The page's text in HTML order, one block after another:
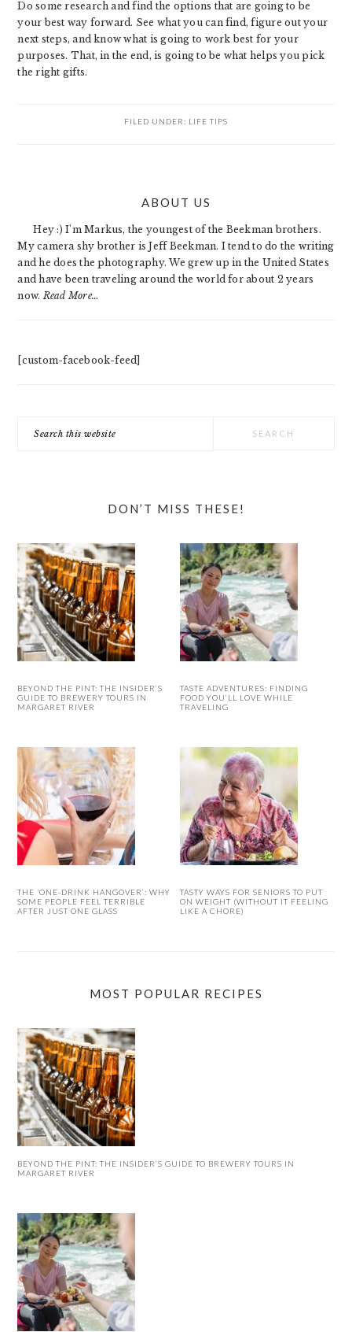
Do some research and find the options that are going to be
your best way forward. See what you can find, figure out your
next steps, and know what is going to work best for your
purposes. That, in the end, is going to be what helps you pick
the right gifts.
FILED UNDER: LIFE TIPS
ABOUT US
Hey :) I'm Markus, the youngest of the Beekman brothers.
My camera shy brother is Jeff Beekman. I tend to do the writing
and he does the photography. We grew up in the United States
and have been traveling around the world for about 2 years
now. Read More…
[custom-facebook-feed]
this
DON’T MISS THESE!
BEYOND THE PINT: THE INSIDER’S
GUIDE TO BREWERY TOURS IN
MARGARET RIVER
TASTE ADVENTURES: FINDING
FOOD YOU’LL LOVE WHILE
TRAVELING
THE ‘ONE-DRINK HANGOVER’: WHY
SOME PEOPLE FEEL TERRIBLE
AFTER JUST ONE GLASS
TASTY WAYS FOR SENIORS TO PUT
ON WEIGHT (WITHOUT IT FEELING
LIKE A CHORE)
MOST POPULAR RECIPES
BEYOND THE PINT: THE INSIDER’S GUIDE TO BREWERY TOURS IN
MARGARET RIVER